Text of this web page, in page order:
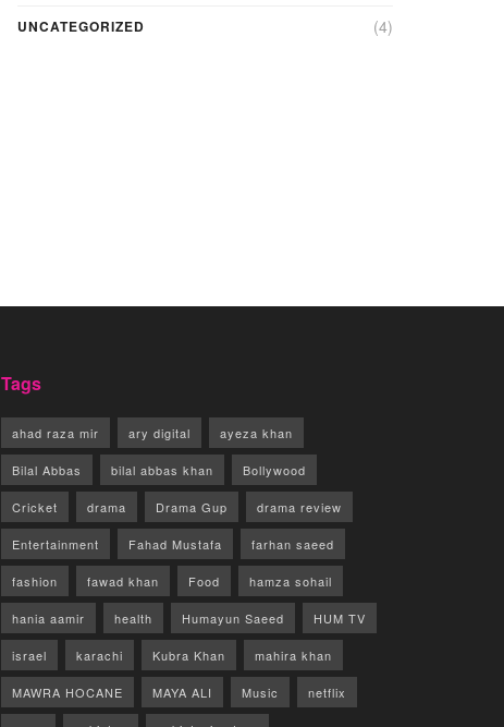
UNCATEGORIZED (4)
Tags
ahad raza mir ary digital ayeza khan
Bilal Abbas bilal abbas khan Bollywood
Cricket drama Drama Gup drama review
Entertainment Fahad Mustafa farhan saeed
fashion fawad khan Food hamza sohail
hania aamir health Humayun Saeed HUM TV
israel karachi Kubra Khan mahira khan
MAWRA HOCANE MAYA ALI Music netflix